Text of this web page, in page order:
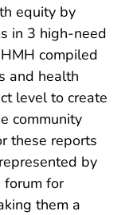
equity by
in 3 high-need
compiled
and health
level to create
community
these reports
by
forum for
them a